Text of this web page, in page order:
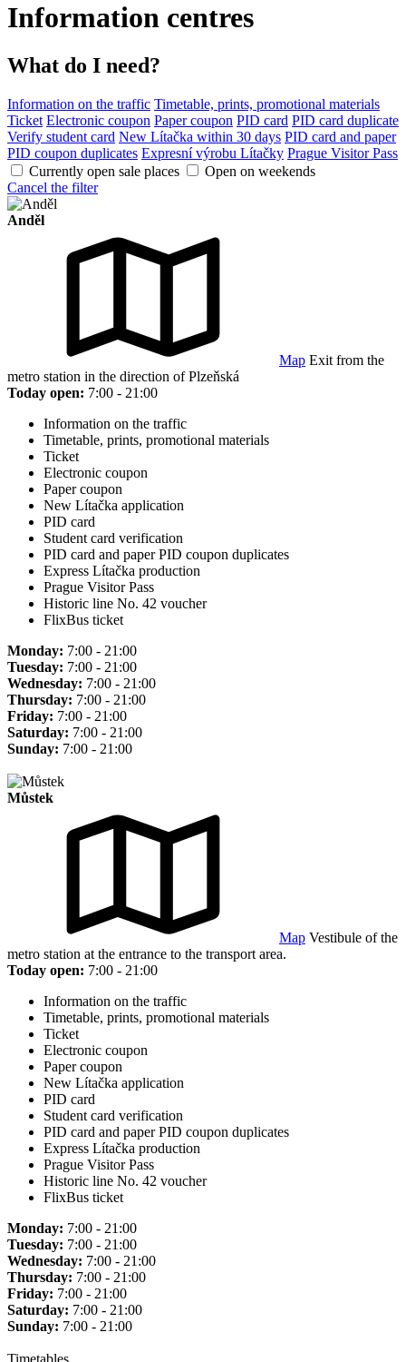
Information centres
What do I need?
Information on the traffic Timetable, prints, promotional materials
Ticket Electronic coupon Paper coupon PID card PID card duplicate
Verify student card New Lítačka within 30 days PID card and paper
PID coupon duplicates Expresní výrobu Lítačky Prague Visitor Pass
Currently open sale places
Open on weekends
Cancel the filter
Anděl
Map Exit from the
metro station in the direction of Plzeňská
Today open: 7:00 - 21:00
Information on the traffic
Timetable, prints, promotional materials
Ticket
Electronic coupon
Paper coupon
New Lítačka application
PID card
Student card verification
PID card and paper PID coupon duplicates
Express Lítačka production
Prague Visitor Pass
Historic line No. 42 voucher
FlixBus ticket
Monday: 7:00 - 21:00
Tuesday: 7:00 - 21:00
Wednesday: 7:00 - 21:00
Thursday: 7:00 - 21:00
Friday: 7:00 - 21:00
Saturday: 7:00 - 21:00
Sunday: 7:00 - 21:00
Můstek
Map Vestibule of the
metro station at the entrance to the transport area.
Today open: 7:00 - 21:00
Information on the traffic
Timetable, prints, promotional materials
Ticket
Electronic coupon
Paper coupon
New Lítačka application
PID card
Student card verification
PID card and paper PID coupon duplicates
Express Lítačka production
Prague Visitor Pass
Historic line No. 42 voucher
FlixBus ticket
Monday: 7:00 - 21:00
Tuesday: 7:00 - 21:00
Wednesday: 7:00 - 21:00
Thursday: 7:00 - 21:00
Friday: 7:00 - 21:00
Saturday: 7:00 - 21:00
Sunday: 7:00 - 21:00